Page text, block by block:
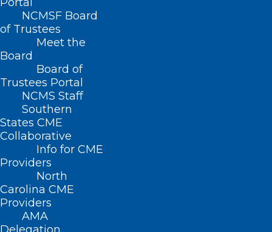
NCMSF Board
of Trustees
Meet the
Board
Board of
Trustees Portal
NCMS Staff
Southern
States CME
Collaborative
Info for CME
Providers
North
Carolina CME
Providers
AMA
Home
Posts Tagged "Boshamer Professor of
Psychiatry"